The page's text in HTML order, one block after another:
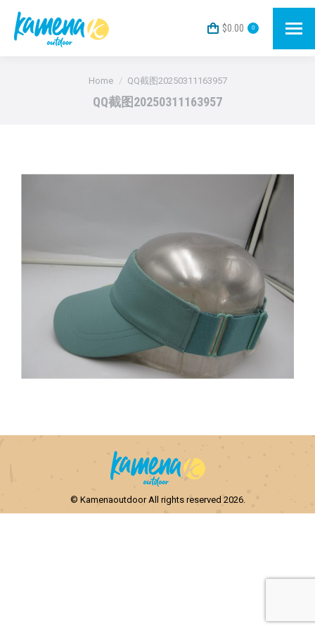
$0.00 0
You are here:
Home QQ截图20250311163957
QQ截图20250311163957
© Kamenaoutdoor All rights reserved 2026.